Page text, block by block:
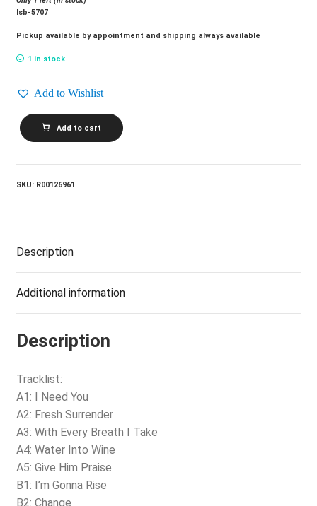
lsb-5707
Pickup available by appointment and shipping always available
1 in stock
Add to Wishlist
THE
ARCHERS_Fresh
Surrender
Add to cart
SKU: R00126961
Description
Additional information
Description
Tracklist:
A1: I Need You
A2: Fresh Surrender
A3: With Every Breath I Take
A4: Water Into Wine
A5: Give Him Praise
B1: I’m Gonna Rise
B2: Change